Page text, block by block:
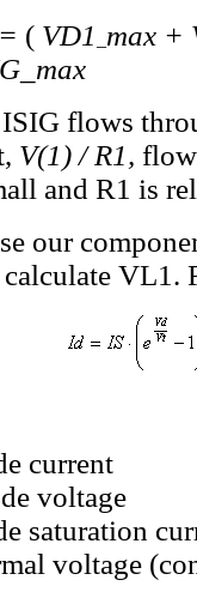
( VD1 max +
flows
V(1) / R1,
and R1 is
our
VL1.
current
voltage
saturation
voltage